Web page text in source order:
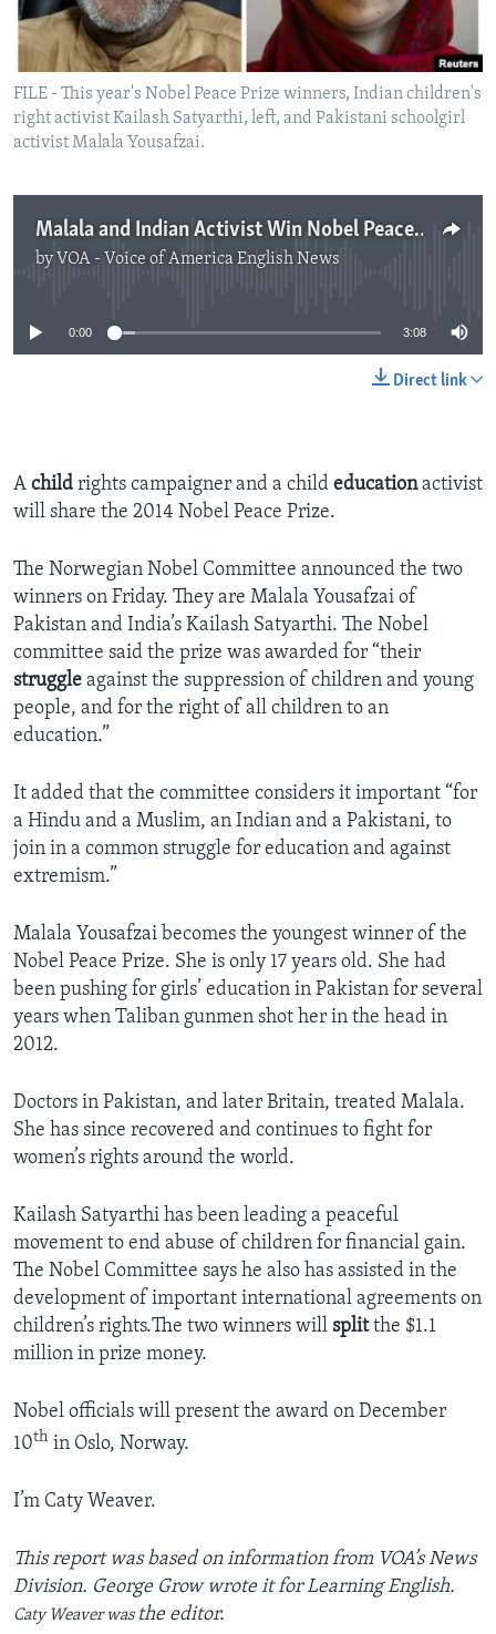
FILE - This year's Nobel Peace Prize winners, Indian children's
right activist Kailash Satyarthi, left, and Pakistani schoolgirl
activist Malala Yousafzai.
Malala and Indian Activist Win Nobel Peace Prize
by VOA - Voice of America English News
No media source currently available
0:00 3:08
Direct link
A child rights campaigner and a child educationactivist
will share the 2014 Nobel Peace Prize.
The Norwegian Nobel Committee announced the two
winners on Friday. They are Malala Yousafzai of
Pakistan and India’s Kailash Satyarthi. The Nobel
committee said the prize was awarded for “their
struggle against the suppression of children and young
people, and for the right of all children to an
education.”
It added that the committee considers it important “for
a Hindu and a Muslim, an Indian and a Pakistani, to
join in a common struggle for education and against
extremism.”
Malala Yousafzai becomes the youngest winner of the
Nobel Peace Prize. She is only 17 years old. She had
been pushing for girls’ education in Pakistan for several
years when Taliban gunmen shot her in the head in
2012.
Doctors in Pakistan, and later Britain, treated Malala.
She has since recovered and continues to fight for
women’s rights around the world.
Kailash Satyarthi has been leading a peaceful
movement to end abuse of children for financial gain.
The Nobel Committee says he also has assisted in the
development of important international agreements on
children’s rights.The two winners will splitthe $1.1
million in prize money.
Nobel officials will present the award on December
10th in Oslo, Norway.
I’m Caty Weaver.
This report was based on information from VOA’s News
Division. George Grow wrote it for Learning English.
Caty Weaver was the editor.